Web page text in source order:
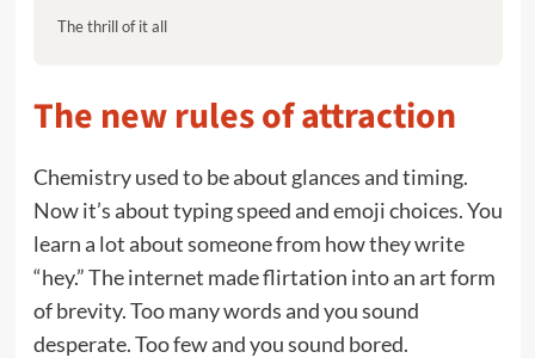
The thrill of it all
The new rules of attraction
Chemistry used to be about glances and timing.
Now it’s about typing speed and emoji choices. You
learn a lot about someone from how they write
“hey.” The internet made flirtation into an art form
of brevity. Too many words and you sound
desperate. Too few and you sound bored.